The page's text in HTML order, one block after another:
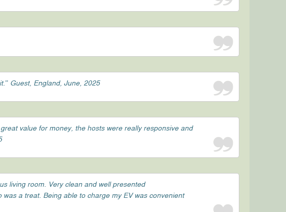
Guest, England, June, 2025
value for money, the hosts were really responsive and
living room. Very clean and well presented
a treat. Being able to charge my EV was convenient